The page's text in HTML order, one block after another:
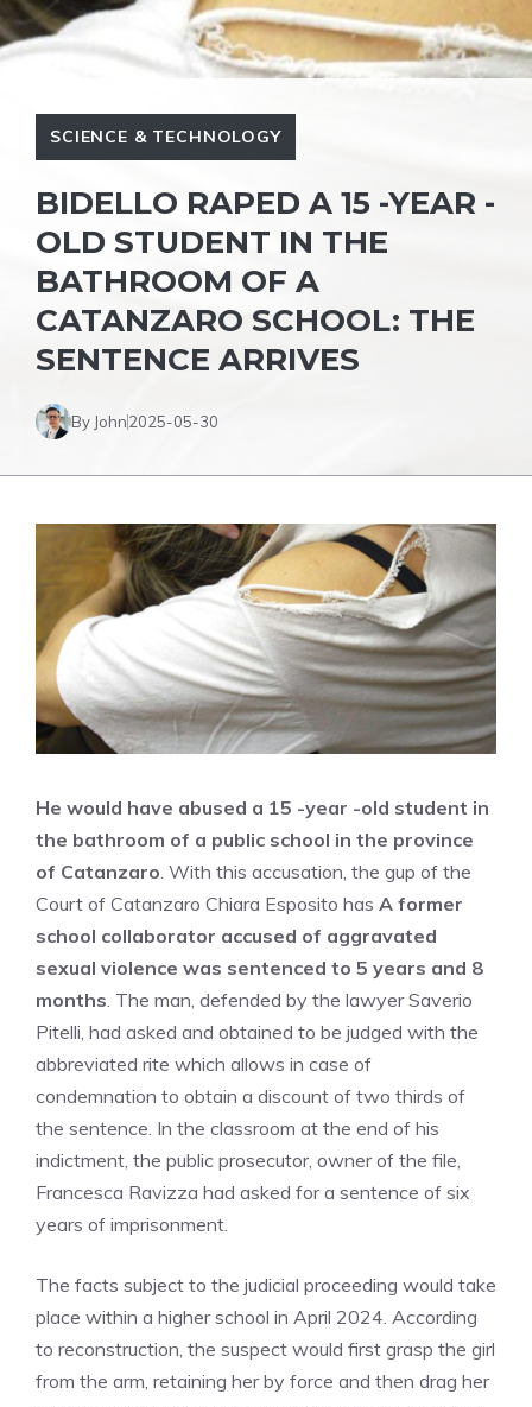
SCIENCE & TECHNOLOGY
BIDELLO RAPED A 15 -YEAR -
OLD STUDENT IN THE
BATHROOM OF A
CATANZARO SCHOOL: THE
SENTENCE ARRIVES
By John2025-05-30
He would have abused a 15 -year -old student in
the bathroom of a public school in the province
of Catanzaro. With this accusation, the gup of the
Court of Catanzaro Chiara Esposito has A former
school collaborator accused of aggravated
sexual violence was sentenced to 5 years and 8
months. The man, defended by the lawyer Saverio
Pitelli, had asked and obtained to be judged with the
abbreviated rite which allows in case of
condemnation to obtain a discount of two thirds of
the sentence. In the classroom at the end of his
indictment, the public prosecutor, owner of the file,
Francesca Ravizza had asked for a sentence of six
years of imprisonment.
The facts subject to the judicial proceeding would take
place within a higher school in April 2024. According
to reconstruction, the suspect would first grasp the girl
from the arm, retaining her by force and then drag her